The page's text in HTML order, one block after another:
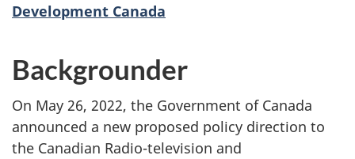
Development Canada
Backgrounder
On May 26, 2022, the Government of Canada
announced a new proposed policy direction to
the Canadian Radio-television and